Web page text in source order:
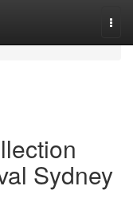
Sydney